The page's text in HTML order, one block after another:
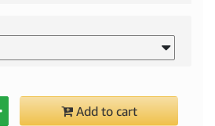
Add to cart